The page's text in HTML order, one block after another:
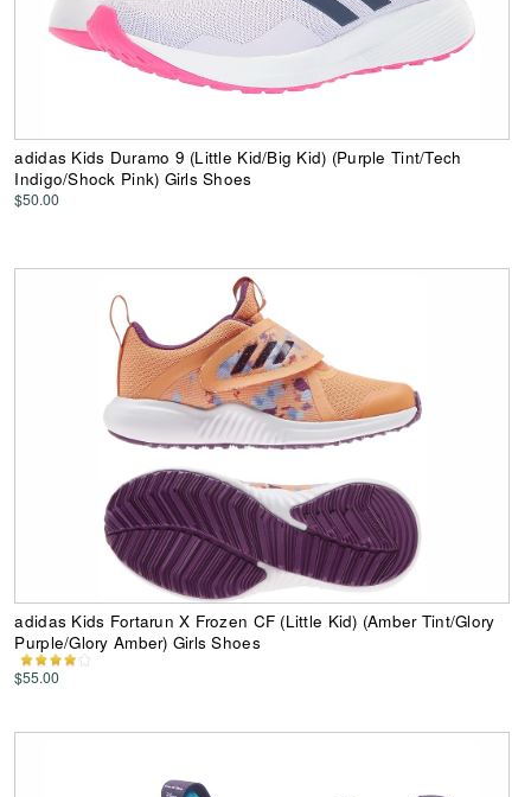
adidas Kids Duramo 9 (Little Kid/Big Kid) (Purple Tint/Tech
Indigo/Shock Pink) Girls Shoes
$50.00
adidas Kids Fortarun X Frozen CF (Little Kid) (Amber Tint/Glory
Purple/Glory Amber) Girls Shoes
$55.00